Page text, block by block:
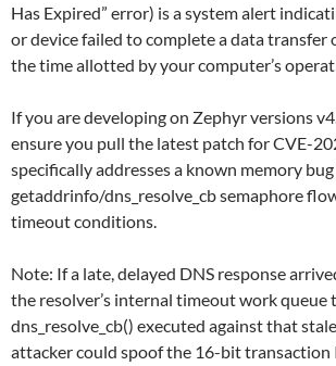
Has Expired” error) is a system alert
or device failed to complete a data transfer
the time allotted by your computer’s
If you are developing on Zephyr versions
ensure you pull the latest patch for CVE-
specifically addresses a known memory
getaddrinfo/dns_resolve_cb semaphore
timeout conditions.
Note: If a late, delayed DNS response
the resolver’s internal timeout work queue
dns_resolve_cb() executed against that
attacker could spoof the 16-bit transaction